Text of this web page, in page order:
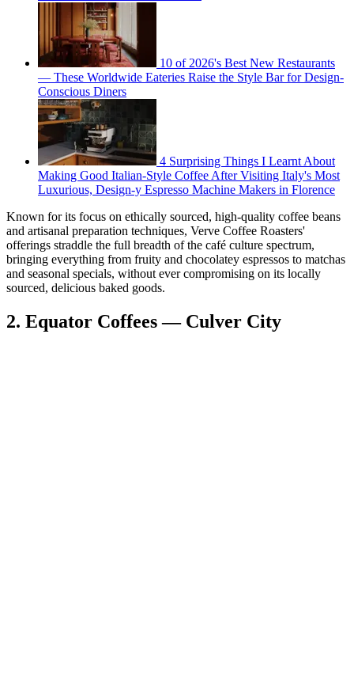
10 of 2026's Best New Restaurants
— These Worldwide Eateries Raise the Style Bar for Design-
Conscious Diners
4 Surprising Things I Learnt About
Making Good Italian-Style Coffee After Visiting Italy's Most
Luxurious, Design-y Espresso Machine Makers in Florence
Known for its focus on ethically sourced, high-quality coffee beans
and artisanal preparation techniques, Verve Coffee Roasters'
offerings straddle the full breadth of the café culture spectrum,
bringing everything from fruity and chocolatey espressos to matchas
and seasonal specials, without ever compromising on its locally
sourced, delicious baked goods.
2. Equator Coffees — Culver City